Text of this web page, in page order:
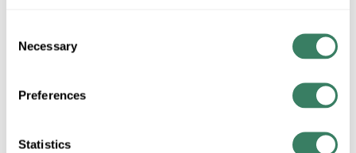
Selection
Necessary
Preferences
Statistics